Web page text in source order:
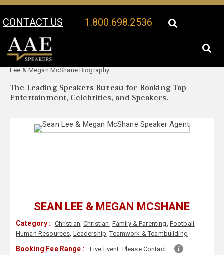
CONTACT US 1.800.698.2536
Your Location:
Lee & Megan McShane Biography
The Leading Speakers Bureau for Booking Top
Entertainment, Celebrities, and Speakers.
SEAN LEE & MEGAN MCSHANE
Category : Christian,Christian, Family & Parenting, Football,
Human Resources, Leadership,Teamwork & Teambuilding
Booking Fee Range : Live Event: Please Contact